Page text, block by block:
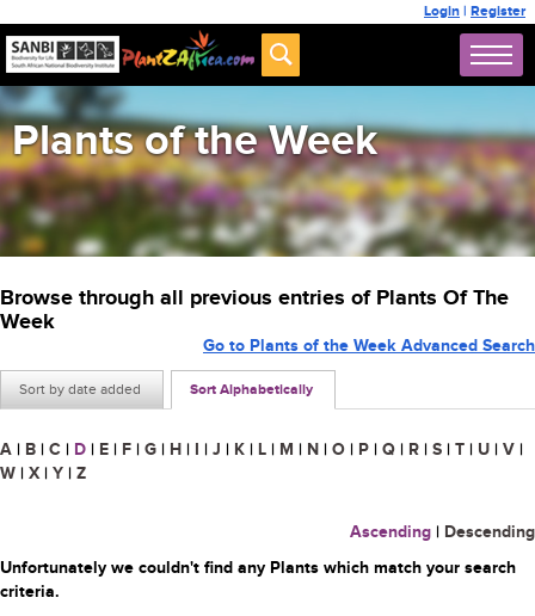
Login | Register
Plants of the Week
Browse through all previous entries of Plants Of The
Week
Sort by date added Sort Alphabetically
Go to Plants of the Week Advanced Search
A | B | C | D | E | F | G | H | I | J | K | L | M | N | O | P | Q | R | S | T | U | V |
W | X | Y | Z
Ascending | Descending
Unfortunately we couldn't find any Plants which match your search
criteria.